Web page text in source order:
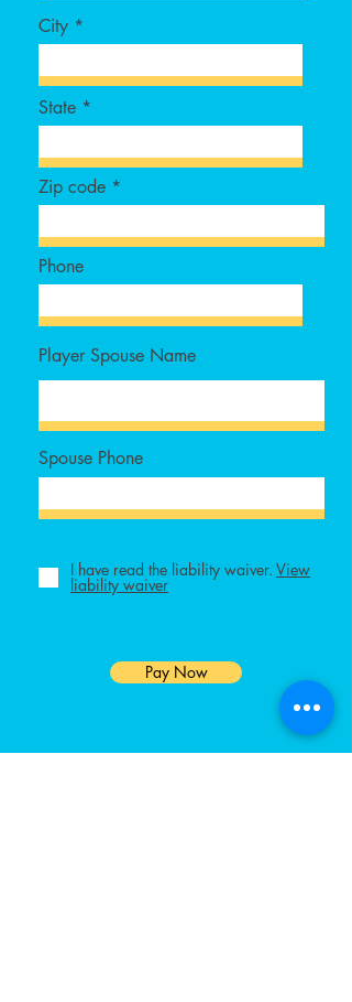
City
State
Zip code
Phone
Player Spouse Name
Spouse Phone
I have read the liability waiver. View
liability waiver
Pay Now